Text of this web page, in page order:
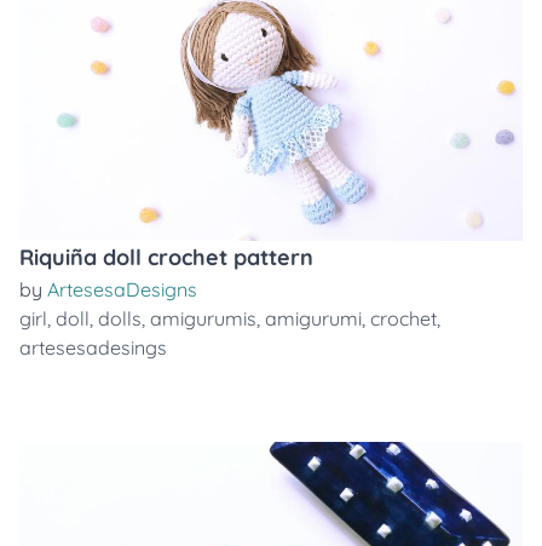
Riquiña doll crochet pattern
by ArtesesaDesigns
girl, doll, dolls, amigurumis, amigurumi, crochet,
artesesadesings